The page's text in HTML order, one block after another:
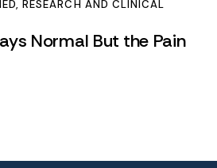
,RESEARCH AND CLINICAL
Normal But the Pain